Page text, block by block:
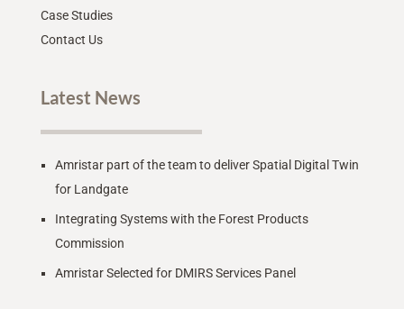
Case Studies
Contact Us
Latest News
Amristar part of the team to deliver Spatial Digital Twin
for Landgate
Integrating Systems with the Forest Products
Commission
Amristar Selected for DMIRS Services Panel